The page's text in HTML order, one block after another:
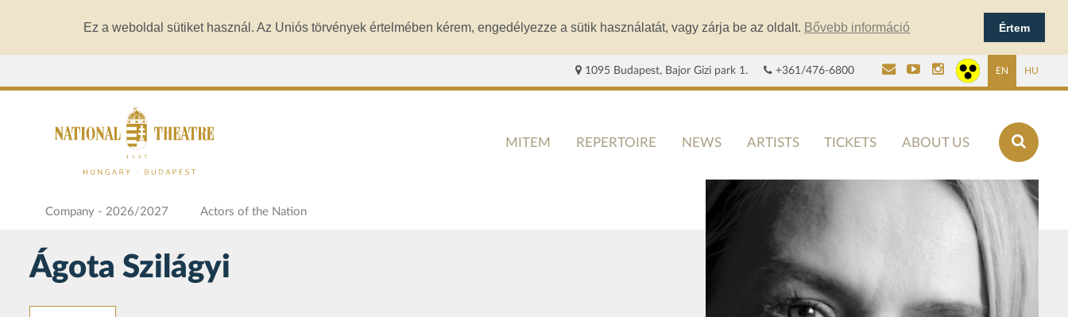
Ez a weboldal sütiket használ. Az Uniós törvények értelmében kérem, engedélyezze a sütik használatát, vagy zárja be az oldalt. Bővebb információ Értem
1095 Budapest, Bajor Gizi park 1. +361/476-6800 EN HU
MITEM REPERTOIRE NEWS ARTISTS TICKETS ABOUT US
Company - 2026/2027 Actors of the Nation
Ágota Szilágyi